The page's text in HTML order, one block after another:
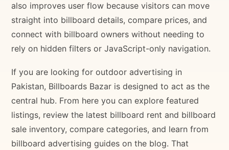
also improves user flow because visitors can move
straight into billboard details, compare prices, and
connect with billboard owners without needing to
rely on hidden filters or JavaScript-only navigation.
If you are looking for outdoor advertising in
Pakistan, Billboards Bazar is designed to act as the
central hub. From here you can explore featured
listings, review the latest billboard rent and billboard
sale inventory, compare categories, and learn from
billboard advertising guides on the blog. That